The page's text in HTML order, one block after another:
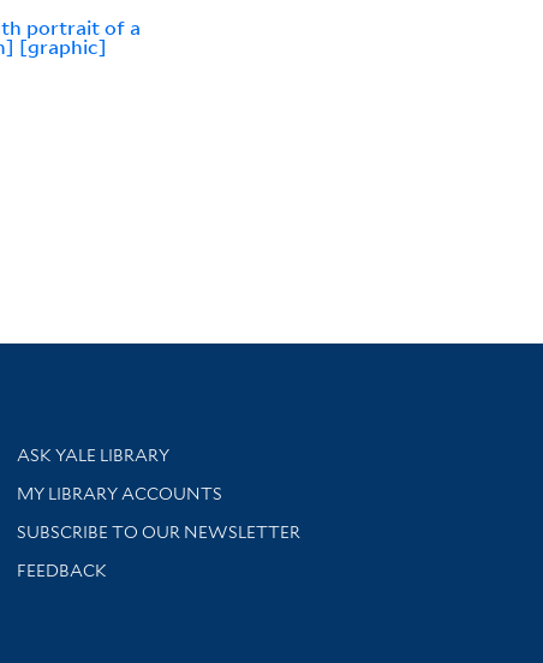
portrait of a
[graphic]
Library Services
ASK YALE LIBRARY
Get research help and support
MY LIBRARY ACCOUNTS
SUBSCRIBE TO OUR NEWSLETTER
Stay updated with library news and events
FEEDBACK